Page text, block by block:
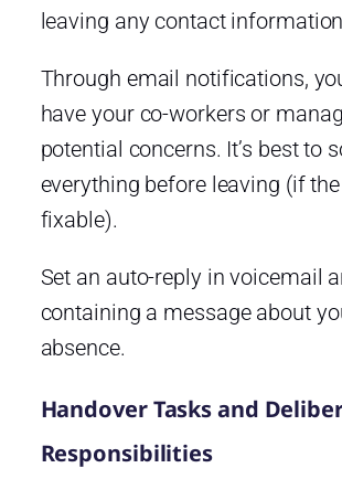
leaving any contact
Through email notifications,
have your co-workers or
potential concerns. It’s best to
everything before leaving (if
fixable).
Set an auto-reply in voicemail
containing a message about
absence.
Handover Tasks and
Responsibilities